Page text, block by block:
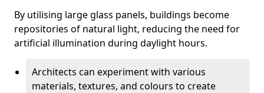
By utilising large glass panels, buildings become
repositories of natural light, reducing the need for
artificial illumination during daylight hours.
Architects can experiment with various
materials, textures, and colours to create